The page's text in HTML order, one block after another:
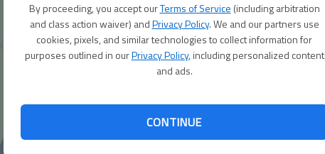
By proceeding, you accept ourTerms of Service (including arbitration
and class action waiver) andPrivacy Policy. We and our partners use
cookies, pixels, and similar technologies to collect information for
purposes outlined in ourPrivacy Policy, including personalized content
and ads.
CONTINUE